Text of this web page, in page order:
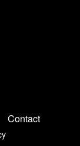
Contact